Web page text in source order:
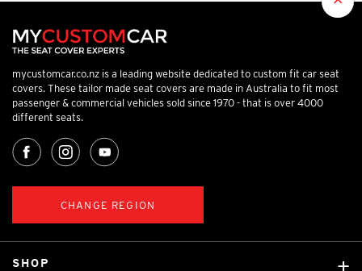
mycustomcar.co.nz is a leading website dedicated to custom fit car seat
covers. These tailor made seat covers are made in Australia to fit most
passenger & commercial vehicles sold since 1970 - that is over 4000
different seats.
CHANGE REGION
SHOP